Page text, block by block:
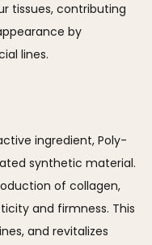
tissues, contributing
by
lines.
ingredient, Poly-
synthetic material.
of collagen,
and firmness. This
and revitalizes